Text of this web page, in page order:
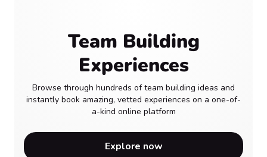
Team Building
Experiences
Browse through hundreds of team building ideas and
instantly book amazing, vetted experiences on a one-of-
a-kind online platform
Explore now